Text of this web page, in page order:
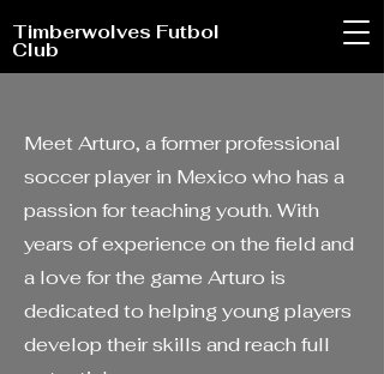
Timberwolves Futbol
Club
Meet Arturo, a former professional
soccer player in Mexico who has a
passion for teaching youth. With
years of experience on the field and
a love for the game Arturo is
dedicated to helping young players
develop their skills and reach full